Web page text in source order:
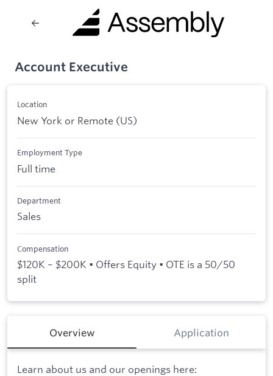
Account Executive
Location
New York or Remote (US)
Employment Type
Full time
Department
Sales
Compensation
$120K – $200K • Offers Equity • OTE is a 50/50
split
Overview Application
Learn about us and our openings here: